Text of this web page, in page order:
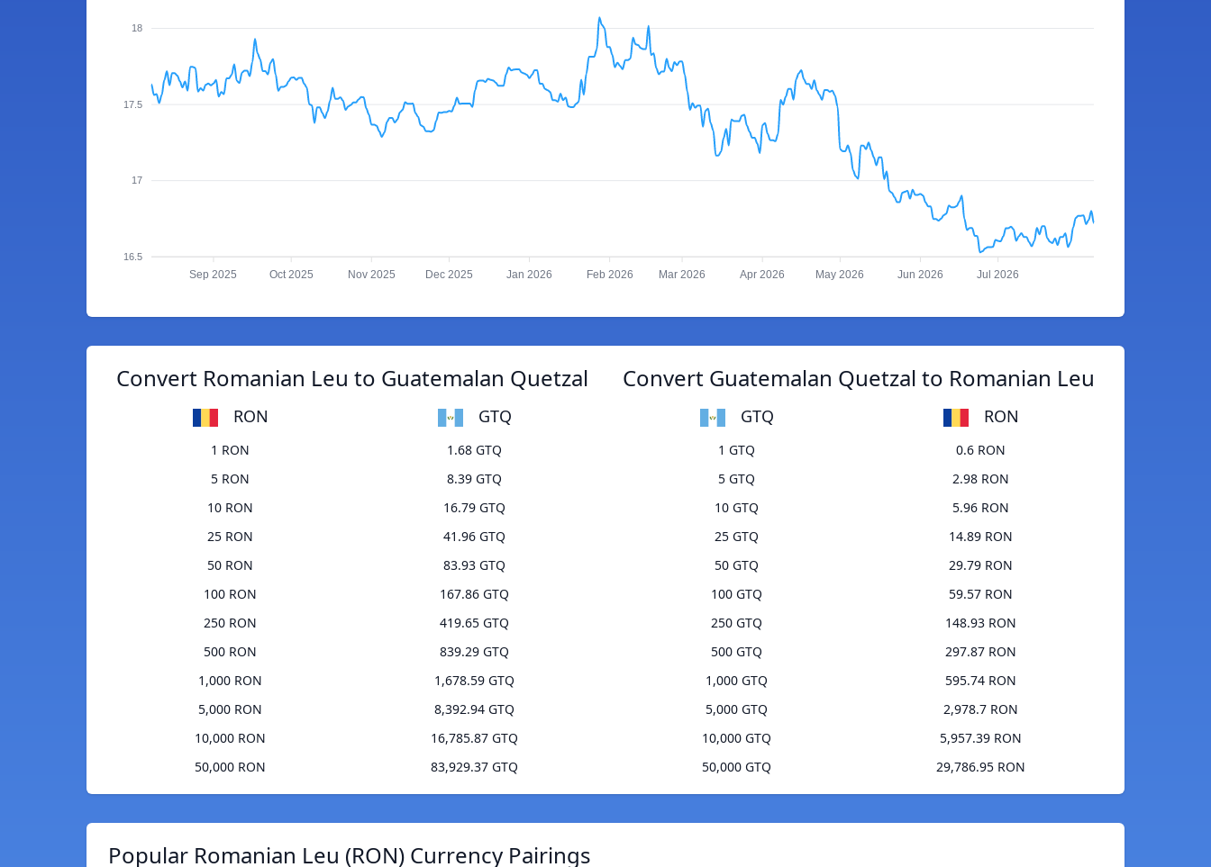
18
17.5
17
16.5
Sep 2025 Oct 2025 Nov 2025 Dec 2025 Jan 2026 Feb 2026 Mar 2026 Apr 2026 May 2026 Jun 2026 Jul 2026
Convert Romanian Leu to Guatemalan Quetzal
RON GTQ
1 RON
1.68 GTQ
5 RON
8.39 GTQ
10 RON
16.79 GTQ
25 RON
41.96 GTQ
50 RON
83.93 GTQ
100 RON
167.86 GTQ
250 RON
419.65 GTQ
500 RON
839.29 GTQ
1,000 RON
1,678.59 GTQ
5,000 RON
8,392.94 GTQ
10,000 RON
16,785.87 GTQ
50,000 RON
83,929.37 GTQ
Convert Guatemalan Quetzal to Romanian Leu
GTQ RON
1 GTQ
0.6 RON
5 GTQ
2.98 RON
10 GTQ
5.96 RON
25 GTQ
14.89 RON
50 GTQ
29.79 RON
100 GTQ
59.57 RON
250 GTQ
148.93 RON
500 GTQ
297.87 RON
1,000 GTQ
595.74 RON
5,000 GTQ
2,978.7 RON
10,000 GTQ
5,957.39 RON
50,000 GTQ
29,786.95 RON
Popular Romanian Leu (RON) Currency Pairings